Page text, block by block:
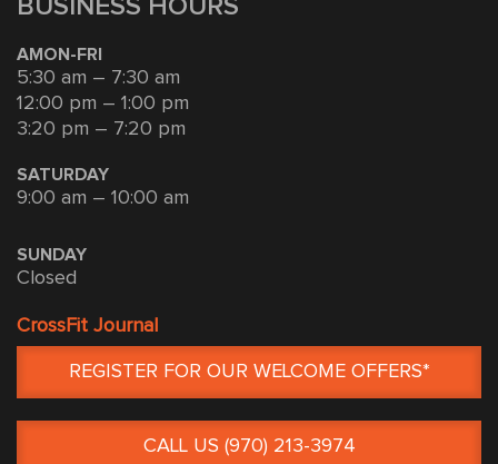
BUSINESS HOURS
AMON-FRI
5:30 am – 7:30 am
12:00 pm – 1:00 pm
3:20 pm – 7:20 pm
SATURDAY
9:00 am – 10:00 am
SUNDAY
Closed
CrossFit Journal
REGISTER FOR OUR WELCOME OFFERS*
CALL US (970) 213-3974